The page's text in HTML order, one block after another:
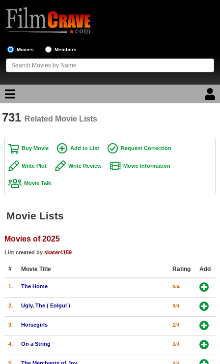
Movies Members
Movie Reviews
Top Movie List
New Movies
Movies Coming Soon
In Theater
New DVD Releases
New DVD Releases
Coming to DVD
731 Related Movie Lists
Buy Movie Add to List Request Correction
Write Plot Write Review Movie Information
Movie Talk
Movie Lists
Movies of 2025
List created by skater4159
# Movie Title Rating Add
1. The Home 3/4
2. Ugly, The ( Eolgul ) 3/4
3. Horsegirls 2/4
4. On a String 3/4